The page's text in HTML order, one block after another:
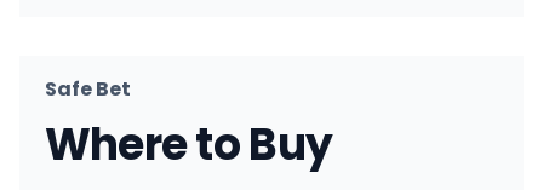
Safe Bet
Where to Buy